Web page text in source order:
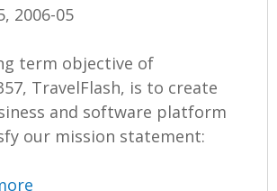
2006-05
term objective of
TravelFlash, is to create
and software platform
our mission statement: